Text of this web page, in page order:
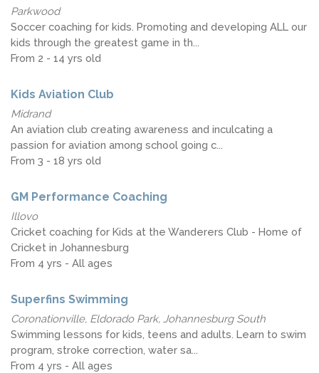
Parkwood
Soccer coaching for kids. Promoting and developing ALL our
kids through the greatest game in th...
From 2 - 14 yrs old
Kids Aviation Club
Midrand
An aviation club creating awareness and inculcating a
passion for aviation among school going c...
From 3 - 18 yrs old
GM Performance Coaching
Illovo
Cricket coaching for Kids at the Wanderers Club - Home of
Cricket in Johannesburg
From 4 yrs - All ages
Superfins Swimming
Coronationville, Eldorado Park, Johannesburg South
Swimming lessons for kids, teens and adults. Learn to swim
program, stroke correction, water sa...
From 4 yrs - All ages